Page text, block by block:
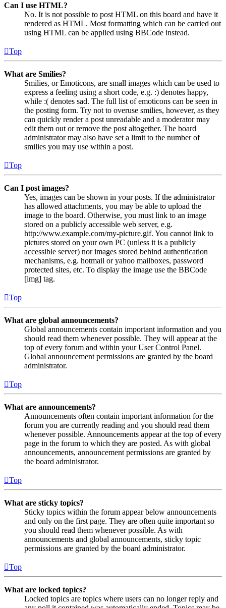
Can I use HTML?
No. It is not possible to post HTML on this board and have it
rendered as HTML. Most formatting which can be carried out
using HTML can be applied using BBCode instead.
Top
What are Smilies?
Smilies, or Emoticons, are small images which can be used to
express a feeling using a short code, e.g. :) denotes happy,
while :( denotes sad. The full list of emoticons can be seen in
the posting form. Try not to overuse smilies, however, as they
can quickly render a post unreadable and a moderator may
edit them out or remove the post altogether. The board
administrator may also have set a limit to the number of
smilies you may use within a post.
Top
Can I post images?
Yes, images can be shown in your posts. If the administrator
has allowed attachments, you may be able to upload the
image to the board. Otherwise, you must link to an image
stored on a publicly accessible web server, e.g.
http://www.example.com/my-picture.gif. You cannot link to
pictures stored on your own PC (unless it is a publicly
accessible server) nor images stored behind authentication
mechanisms, e.g. hotmail or yahoo mailboxes, password
protected sites, etc. To display the image use the BBCode
[img] tag.
Top
What are global announcements?
Global announcements contain important information and you
should read them whenever possible. They will appear at the
top of every forum and within your User Control Panel.
Global announcement permissions are granted by the board
administrator.
Top
What are announcements?
Announcements often contain important information for the
forum you are currently reading and you should read them
whenever possible. Announcements appear at the top of every
page in the forum to which they are posted. As with global
announcements, announcement permissions are granted by
the board administrator.
Top
What are sticky topics?
Sticky topics within the forum appear below announcements
and only on the first page. They are often quite important so
you should read them whenever possible. As with
announcements and global announcements, sticky topic
permissions are granted by the board administrator.
Top
What are locked topics?
Locked topics are topics where users can no longer reply and